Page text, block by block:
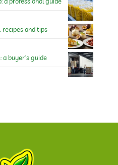
and tips
buyer’s guide